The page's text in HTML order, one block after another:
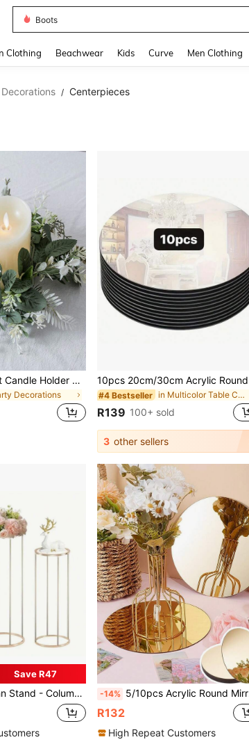
Boots
Clothing Beachwear Kids Curve Men Clothing
Decorations / Centerpieces
1pc Artificial Plant Candle Holder Wreath Decoration, Festival Wedding Dining Tabletop Fake Flower Prop
Decorations #4 Bestseller in Multicolor Table Centerpieces
R139 100+ sold
3 other sellers
Save R47
Column Stand For Table Centerpiece Decor, Wedding, Birthday Party Background -14% 5/10pcs Acrylic Round Mirrors, 20cm/30cm Gold Center Decorative Mirrors, Round Mirror Trays Suitable For Dining Table, Home Wall, Wedding, Party, Christmas, 2mm Thickness
R132
High Repeat Customers